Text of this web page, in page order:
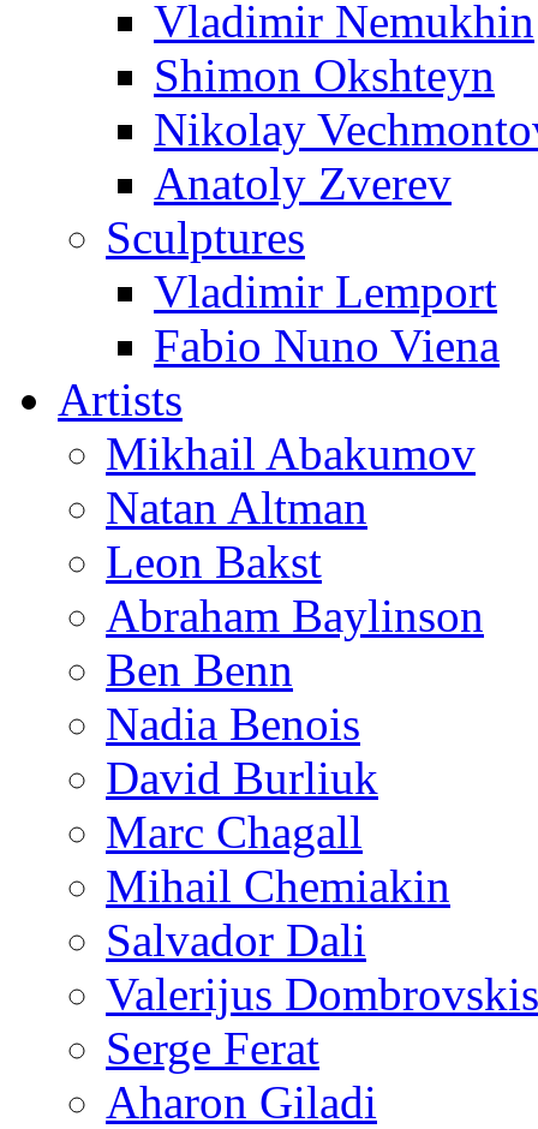
Vladimir Nemukhin
Shimon Okshteyn
Nikolay
Anatoly Zverev
Sculptures
Vladimir Lemport
Fabio Nuno Viena
Artists
Mikhail Abakumov
Natan Altman
Leon Bakst
Abraham Baylinson
Ben Benn
Nadia Benois
David Burliuk
Marc Chagall
Mihail Chemiakin
Salvador Dali
Valerijus Dombrovskis
Serge Ferat
Aharon Giladi